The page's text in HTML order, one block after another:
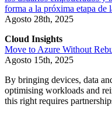
forma a la próxima etapa de
Agosto 28th, 2025
Cloud Insights
Move to Azure Without
Agosto 15th, 2025
By bringing devices, data
optimising workloads and
this right requires